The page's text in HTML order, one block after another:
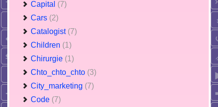
Capital (7)
Cars (2)
Catalogist (7)
Children (1)
Chirurgie (1)
Chto_chto_chto (3)
City_marketing (7)
Code (7)